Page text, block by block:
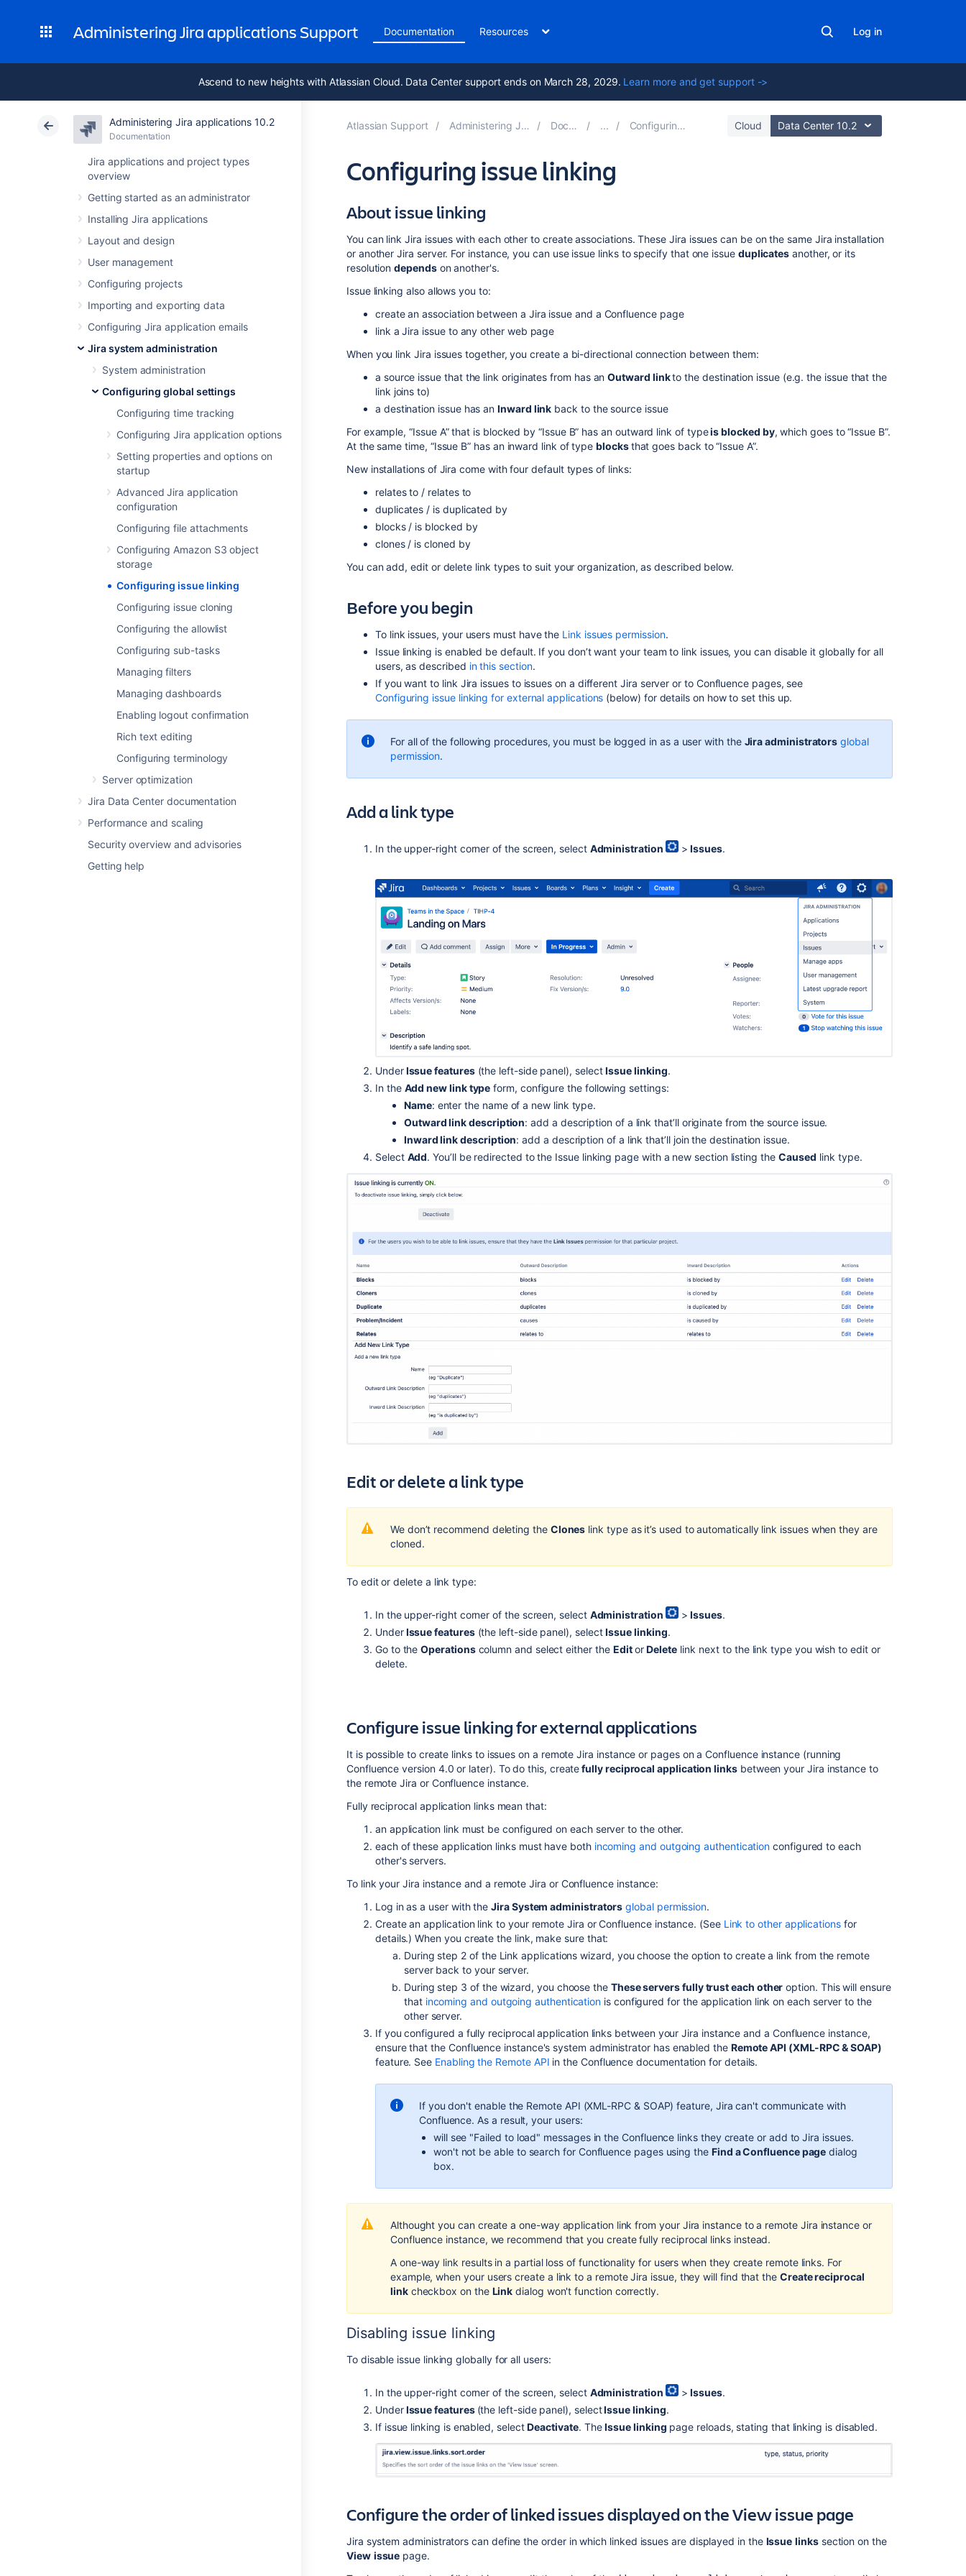
Administering Jira applications Support Documentation Resources Log in
Ascend to new heights with Atlassian Cloud. Data Center support ends on March 28, 2029. Learn more and get support ->
Administering Jira applications 10.2
Documentation
Jira applications and project types
overview
Getting started as an administrator
Installing Jira applications
Layout and design
User management
Configuring projects
Importing and exporting data
Configuring Jira application emails
Jira system administration
System administration
Configuring global settings
Configuring time tracking
Configuring Jira application options
Setting properties and options on
startup
Advanced Jira application
configuration
Configuring file attachments
Configuring Amazon S3 object
storage
Configuring issue linking
Configuring issue cloning
Configuring the allowlist
Configuring sub-tasks
Managing filters
Managing dashboards
Enabling logout confirmation
Rich text editing
Configuring terminology
Server optimization
Jira Data Center documentation
Performance and scaling
Security overview and advisories
Getting help
Atlassian Support Administering Jira applications 10.2 Documentation Configuring global settings Cloud Data Center 10.2
Configuring issue linking
issue
issue
application
About issue linking
You can link Jira issues with each other to create associations. These Jira issues can be on the same Jira installation
or another Jira server. For instance, you can use issue links to specify that one issue duplicates another, or its
resolutiondependson another's.
Issue linking also allows you to:
create an association between a Jira issue and a Confluence page
link a Jira issue to any other web page
When you link Jira issues together, you create a bi-directional connection between them:
a source issue that the link originates from has anOutward linkto the destination issue (e.g. the issue that the
link joins to)
a destination issue has anInward link back to the source issue
For example, “Issue A” that is blocked by “Issue B” has an outward link of typeis blocked by, which goes to “Issue B”.
At the same time, “Issue B” has an inward link of typeblocksthat goes back to “Issue A”.
New installations of Jira come with four default types of links:
relates to / relates to
duplicates / is duplicated by
blocks / is blocked by
clones / is cloned by
You can add, edit or delete link types to suit your organization, as described below.
Before you begin
To link issues, your users must have the Link issues permission.
Issue linking is enabled be default. If you don’t want your team to link issues, you can disable it globally for all
users, as described in this section.
If you want to link Jira issues to issues on a different Jira server or to Confluence pages, see
Configuring issue linking for external applications (below) for details on how to set this up.
For all of the following procedures, you must be logged in as a user with the Jira administrators global
permission.
Add a link type
In the upper-right corner of the screen, select Administration >Issues.
UnderIssue features(the left-side panel), selectIssue linking.
In the Add new link type form, configure the following settings:
Name: enter the name of a new link type.
Outward link description: add a description of a link that’ll originate from the source issue.
Inward link description: add a description of a link that’ll join the destination issue.
Select Add. You’ll be redirected to the Issue linking page with a new section listing the Caused link type.
Edit or delete a link type
We don’t recommend deleting the Clones link type as it’s used to automatically link issues when they are
cloned.
To edit or delete a link type:
In the upper-right corner of the screen, select Administration >Issues.
UnderIssue features(the left-side panel), selectIssue linking.
Go to theOperationscolumn and select either the EditorDeletelink next to the link type you wish to edit or
delete.
Configure issue linking for external applications
It is possible to create links to issues on a remote Jira instance or pages on a Confluence instance (running
Confluence version 4.0 or later). To do this, createfully reciprocal application linksbetween your Jira instance to
the remote Jira or Confluence instance.
Fully reciprocal application links mean that:
an application link must be configured on each server to the other.
each of these application links must have both incoming and outgoing authentication configured to each
other's servers.
To link your Jira instance and a remote Jira or Confluence instance:
Log in as a user with theJira System administrators global permission.
Create an application link to your remote Jira or Confluence instance. (See Link to other applicationsfor
details.) When you create the link, make sure that:
During step 2 of the Link applications wizard, you choose the option to create a link from the remote
server back to your server.
During step 3 of the wizard, you choose the These servers fully trust each other option. This will ensure
that incoming and outgoing authentication is configured for the application link on each server to the
other server.
If you configured a fully reciprocal application links between your Jira instance and a Confluence instance,
ensure that the Confluence instance's system administrator has enabled the Remote API (XML-RPC & SOAP)
feature. See Enabling the Remote API in the Confluence documentation for details.
If you don't enable the Remote API (XML-RPC & SOAP) feature, Jira can't communicate with
Confluence. As a result, your users:
will see "Failed to load" messages in the Confluence links they create or add to Jira issues.
won't not be able to search for Confluence pages using the Find a Confluence page dialog
box.
Althought you can create a one-way application link from your Jira instanceto a remote Jira instanceor
Confluence instance, we recommend that you create fully reciprocal links instead.
A one-way link results in a partial loss of functionality for users when they create remote links. For
example, when your users create a link to a remote Jira issue, they will find that the Create reciprocal
linkcheckbox on the Link dialog won't function correctly.
Disabling issue linking
To disable issue linking globally for all users:
In the upper-right corner of the screen, select Administration >Issues.
UnderIssue features (the left-side panel), selectIssue linking.
If issue linking is enabled, selectDeactivate. TheIssue linking page reloads, stating that linking is disabled.
Configure the order of linked issues displayed on the View issue page
Jira system administrators can define the order in which linked issues are displayed in the Issue linkssection on the
View issue page.